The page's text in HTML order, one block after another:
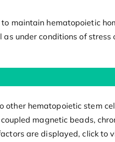
maintain hematopoietic
under conditions of stress
other hematopoietic stem
magnetic beads,
are displayed, click to